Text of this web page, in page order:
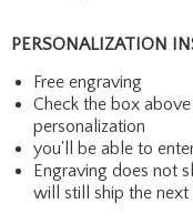
PERSONALIZATION
Free engraving
Check the box
personalization
you'll be able to
Engraving does not
will still ship the next